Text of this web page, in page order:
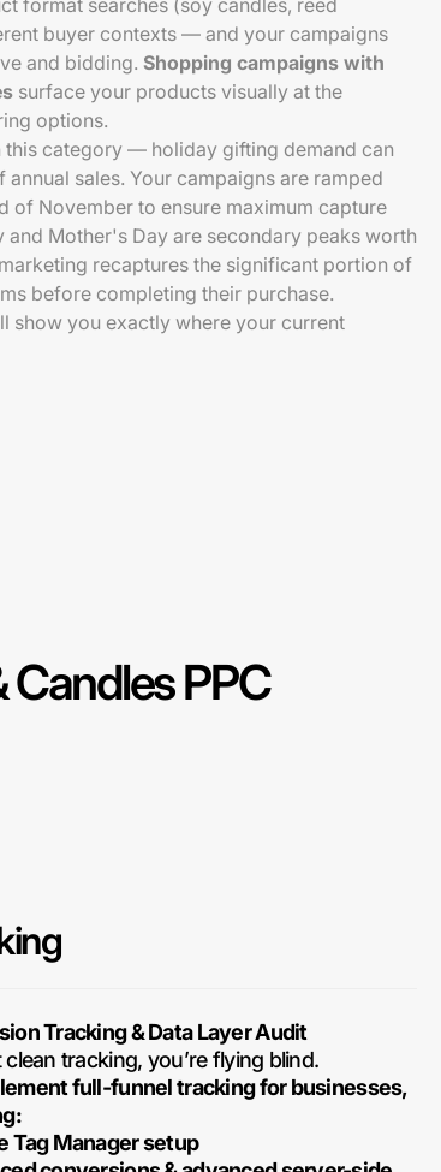
format searches (soy candles, reed
buyer contexts — and your campaigns
and bidding. Shopping campaigns with
surface your products visually at the
options.
category — holiday gifting demand can
sales. Your campaigns are ramped
of November to ensure maximum capture
and Mother's Day are secondary peaks worth
recaptures the significant portion of
before completing their purchase.
show you exactly where your current
PPC
Tracking & Data Layer Audit
tracking, you’re flying blind.
full-funnel tracking for businesses,
Tag Manager setup